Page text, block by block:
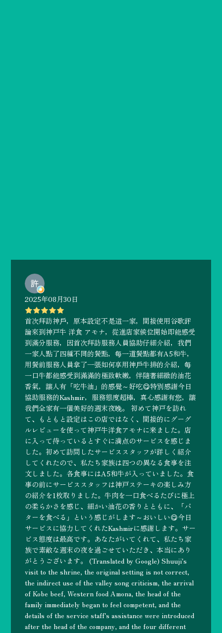
2025年08月30日
首次拜訪神戶，原本設定不是這一家，間接使用谷歌評
論來到神戸牛 洋食 アモナ，從進店家候位開始即能感受
到滿分服務，因首次拜訪服務人員協助仔細介紹，我們
一家人點了四種不同的餐點，每一道餐點都有A5和牛，
用餐前服務人員拿了一張如何享用神戶牛排的介紹，每
一口牛都能感受到滿滿的極致軟嫩，伴隨著細緻的油花
香氣，讓人有「吃牛油」的感覺～好吃😋特別感謝今日
協助服務的Kashmir，服務態度超棒，真心感謝有您，讓
我們全家有一個美好的週末夜晚。 初めて神戸を訪れ
て、もともと設定はこの店ではなく、間接的にグーグ
ルレビューを使って神戸牛洋食アモナに来ました。店
に入って待っているとすぐに満点のサービスを感じま
した。初めて訪問したサービススタッフが詳しく紹介
してくれたので、私たち家族は四つの異なる食事を注
文しました。各食事にはA5和牛が入っていました。食
事の前にサービススタッフは神戸ステーキの楽しみ方
の紹介を1枚取りました。牛肉を一口食べるたびに極上
の柔らかさを感じ、細かい油花の香りとともに、「バ
ターを食べる」という感じがします～おいしい😋今日
サービスに協力してくれたKashmirに感謝します。サー
ビス態度は最高です。あなたがいてくれて、私たち家
族で素敵な週末の夜を過ごせていただき、本当にあり
がとうございます。 (Translated by Google) Shuuji's
visit to the shrine, the original setting is not correct,
the indirect use of the valley song criticism, the arrival
of Kobe beef, Western food Amona, the head of the
family immediately began to feel competent, and the
details of the service staff's assistance were introduced
after the head of the company, and the four different